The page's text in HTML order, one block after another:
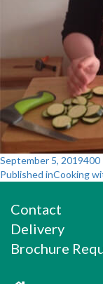
Posted
on
September 5, 2019Full
size
400
Post
navigation
Published inCooking
Contact
Delivery
Brochure